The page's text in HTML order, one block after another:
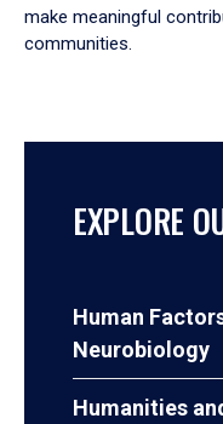
make meaningful
communities.
EXPLORE
Human
Neurobiology
Humanities